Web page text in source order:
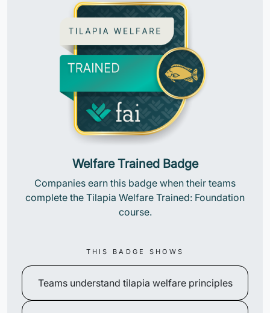
Welfare Trained Badge
Companies earn this badge when their teams
complete the Tilapia Welfare Trained: Foundation
course.
THIS BADGE SHOWS
Teams understand tilapia welfare principles